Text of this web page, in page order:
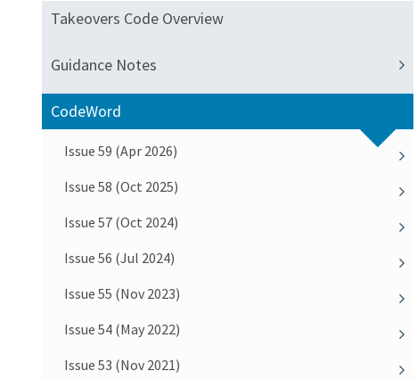
Takeovers Code Overview
Guidance Notes
CodeWord
Issue 59 (Apr 2026)
Issue 58 (Oct 2025)
Issue 57 (Oct 2024)
Issue 56 (Jul 2024)
Issue 55 (Nov 2023)
Issue 54 (May 2022)
Issue 53 (Nov 2021)